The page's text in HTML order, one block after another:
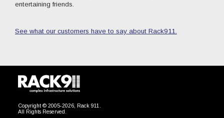
entertaining friends.
See what our customers have to say about Rack911.
Copyright © 2005-2026, Rack 911.
All Rights Reserved.